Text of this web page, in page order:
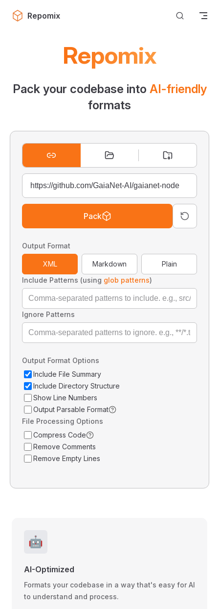
Skip to content
Repomix
Repomix
Pack your codebase into AI-friendly
formats
Pack
Output Format
XML Markdown
Plain
Include Patterns (using glob patterns)
Ignore Patterns
Output Format Options
Include File Summary
Include Directory Structure
Show Line Numbers
Output Parsable Format
File Processing Options
Compress Code
Remove Comments
Remove Empty Lines
🤖
AI-Optimized
Formats your codebase in a way that's easy for AI
to understand and process.